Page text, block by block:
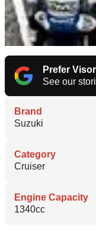
Prefer
See our
Brand
Suzuki
Category
Cruiser
Engine Capacity
1340cc